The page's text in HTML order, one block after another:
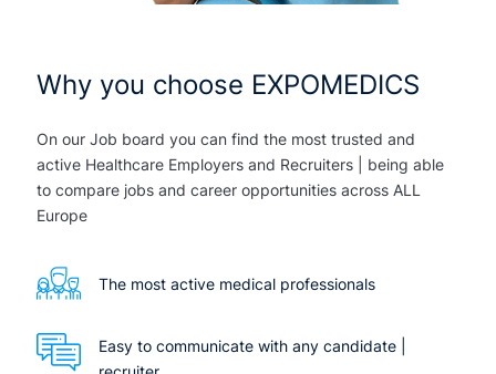
Why you choose EXPOMEDICS
On our Job board you can find the most trusted and
active Healthcare Employers and Recruiters | being able
to compare jobs and career opportunities across ALL
Europe
The most active medical professionals
Easy to communicate with any candidate |